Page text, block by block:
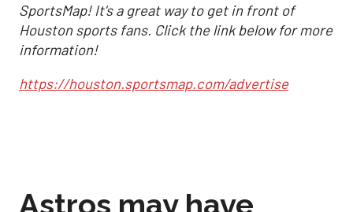
SportsMap! It's a great way to get in front of
Houston sports fans. Click the link below for more
information!
https://houston.sportsmap.com/advertise
Astros may have